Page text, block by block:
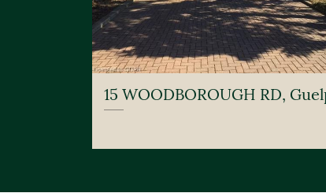
15 WOODBOROUGH RD,